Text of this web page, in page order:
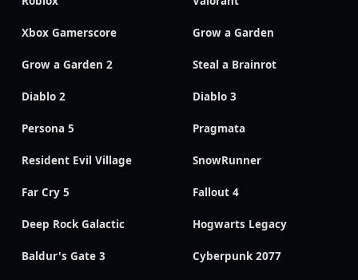
Xbox Gamerscore Grow a Garden
Grow a Garden 2 Steal a Brainrot
Diablo 2 Diablo 3
Persona 5 Pragmata
Resident Evil Village SnowRunner
Far Cry 5 Fallout 4
Deep Rock Galactic Hogwarts Legacy
Baldur's Gate 3 Cyberpunk 2077